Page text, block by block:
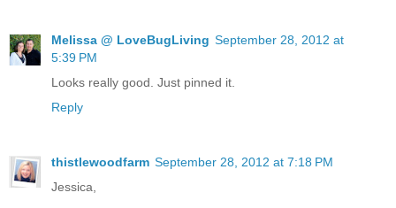
Melissa @ LoveBugLiving September 28, 2012 at
5:39 PM
Looks really good. Just pinned it.
Reply
thistlewoodfarm September 28, 2012 at 7:18 PM
Jessica,